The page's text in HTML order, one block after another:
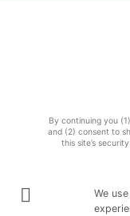
By continuing you
and (2) consent to
this site’s
We